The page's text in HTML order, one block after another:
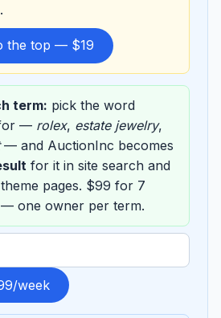
the top — $19
term: pick the word
— rolex, estate jewelry,
— and AuctionInc becomes
for it in site search and
pages. $99 for 7
— one owner per term.
week